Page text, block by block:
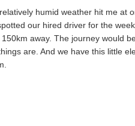
humid weather hit me at
our hired driver for the
away. The journey would
are. And we have this little